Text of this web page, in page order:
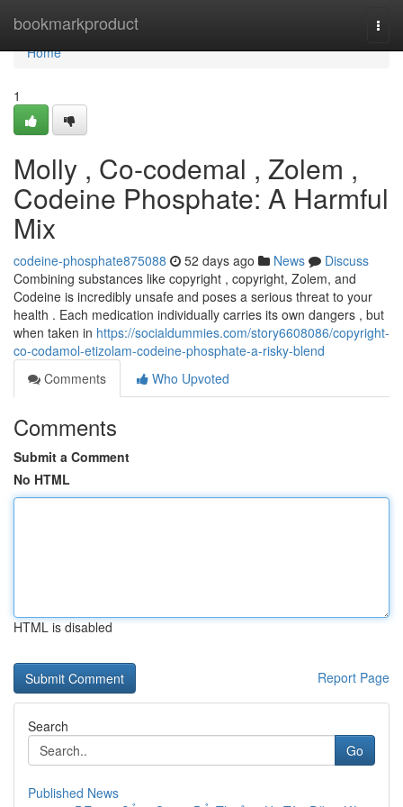
bookmarkproduct
Home
Home
1
Molly , Co-codemal , Zolem ,
Codeine Phosphate: A Harmful
Mix
codeine-phosphate875088 52 days ago News
Discuss
Combining substances like copyright , copyright, Zolem, and
Codeine is incredibly unsafe and poses a serious threat to your
health . Each medication individually carries its own dangers , but
when taken in https://socialdummies.com/story6608086/copyright-
co-codamol-etizolam-codeine-phosphate-a-risky-blend
Comments
Who Upvoted
Comments
Submit a Comment
No HTML
HTML is disabled
Report Page
Search
Go
Published News